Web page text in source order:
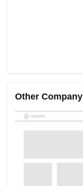
Other Company